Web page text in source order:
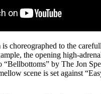
choreographed to the
the opening high-
“Bellbottoms” by The Jon
scene is set against